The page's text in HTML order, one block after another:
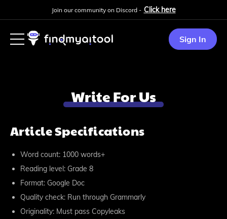
Join our community on Discord - Click here
Sign In
Write For Us
Article Specifications
Word count: 1000 words+
Reading level: Grade 8
Format: Google Doc
Quality check: Run through Grammarly
Originality: Must pass Copyleaks